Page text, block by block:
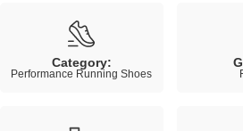
Category:
Performance Running Shoes